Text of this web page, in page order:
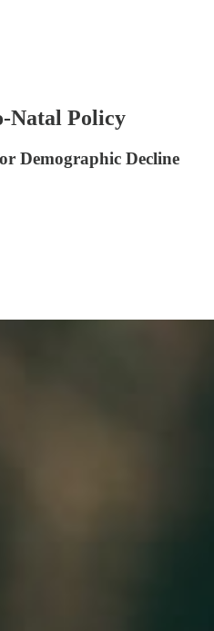
Natal Policy
Demographic Decline